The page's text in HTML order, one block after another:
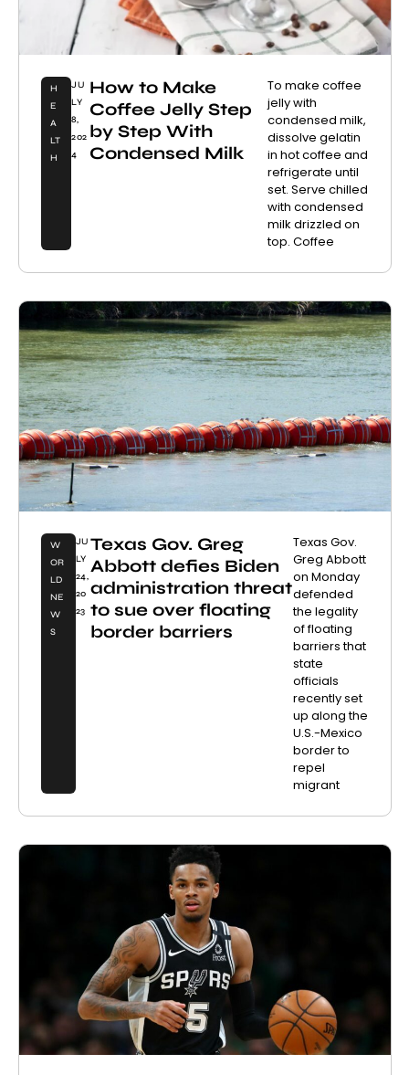
H
E
A
LT
H
JU
LY
8,
202
4
How to Make
Coffee Jelly Step
by Step With
Condensed Milk
To make coffee
jelly with
condensed milk,
dissolve gelatin
in hot coffee and
refrigerate until
set. Serve chilled
with condensed
milk drizzled on
top. Coffee
W
OR
LD
NE
W
S
JU
LY
24,
20
23
Texas Gov. Greg
Abbott defies Biden
administration threat
to sue over floating
border barriers
Texas Gov.
Greg Abbott
on Monday
defended
the legality
of floating
barriers that
state
officials
recently set
up along the
U.S.-Mexico
border to
repel
migrant